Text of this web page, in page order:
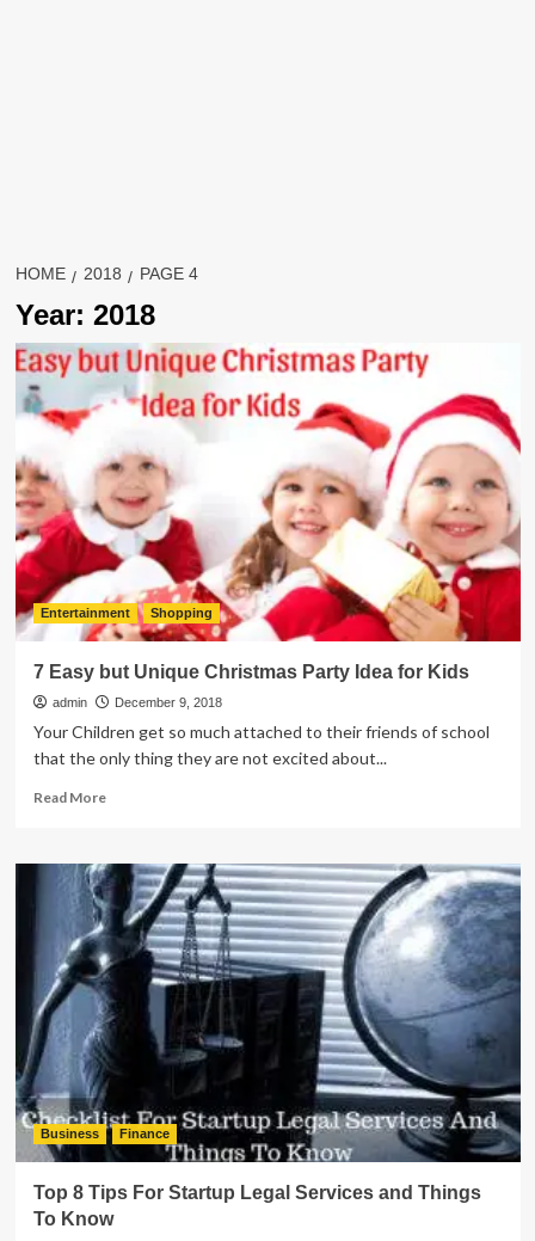
HOME 2018 PAGE 4
Year: 2018
Entertainment Shopping
7 Easy but Unique Christmas Party Idea for Kids
admin December 9, 2018
Your Children get so much attached to their friends of school
that the only thing they are not excited about...
Read MoreRead
7
Easy
but
Unique
Christmas
Party
Idea
for
Kids
Business Finance
Top 8 Tips For Startup Legal Services and Things
To Know